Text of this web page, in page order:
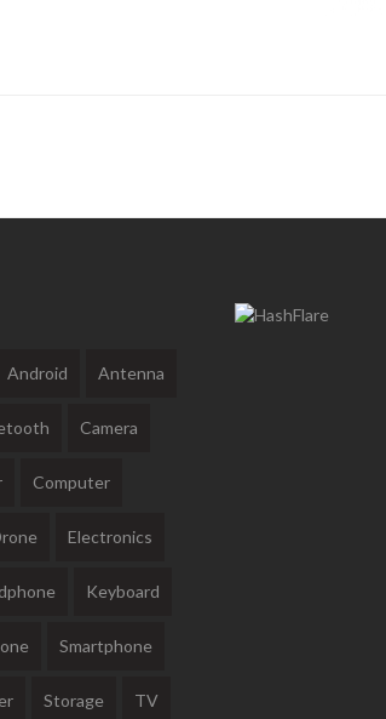
Android Antenna
Camera
Computer
Electronics
Keyboard
Smartphone
Storage TV